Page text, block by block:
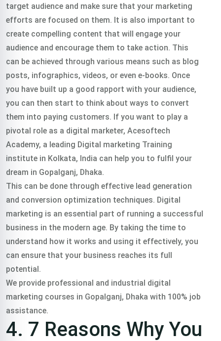
target audience and make sure that your marketing
efforts are focused on them. It is also important to
create compelling content that will engage your
audience and encourage them to take action. This
can be achieved through various means such as blog
posts, infographics, videos, or even e-books. Once
you have built up a good rapport with your audience,
you can then start to think about ways to convert
them into paying customers. If you want to play a
pivotal role as a digital marketer, Acesoftech
Academy, a leading Digital marketing Training
institute in Kolkata, India can help you to fulfil your
dream in Gopalganj, Dhaka.
This can be done through effective lead generation
and conversion optimization techniques. Digital
marketing is an essential part of running a successful
business in the modern age. By taking the time to
understand how it works and using it effectively, you
can ensure that your business reaches its full
potential.
We provide professional and industrial digital
marketing courses in Gopalganj, Dhaka with 100% job
assistance.
4. 7 Reasons Why You